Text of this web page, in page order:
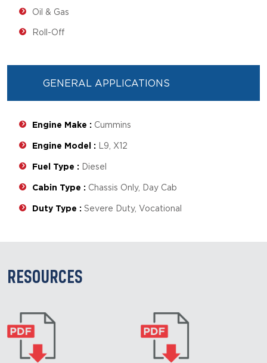
Oil & Gas
Roll-Off
GENERAL APPLICATIONS
Engine Make : Cummins
Engine Model : L9, X12
Fuel Type : Diesel
Cabin Type : Chassis Only, Day Cab
Duty Type : Severe Duty, Vocational
RESOURCES